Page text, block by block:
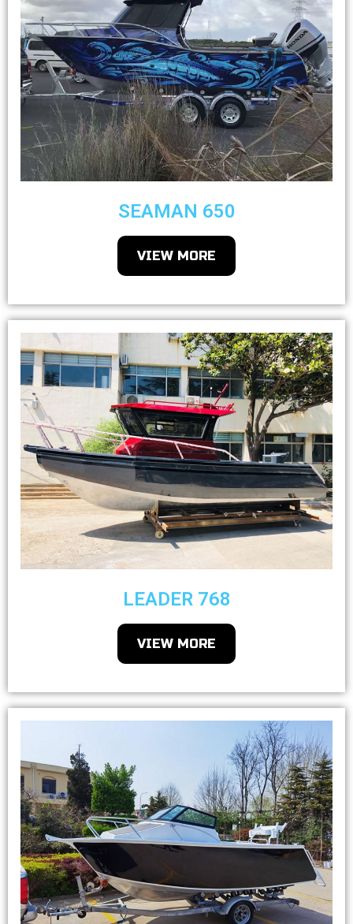
SEAMAN 650
VIEW MORE
LEADER 768
VIEW MORE